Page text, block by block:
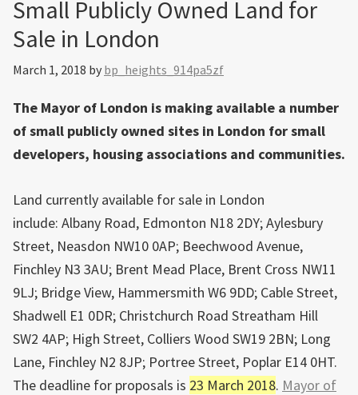
Small Publicly Owned Land for
Sale in London
March 1, 2018 by bp_heights_914pa5zf
The Mayor of London is making available a number
of small publicly owned sites in London for small
developers, housing associations and communities.
Land currently available for sale in London
include: Albany Road, Edmonton N18 2DY; Aylesbury
Street, Neasdon NW10 0AP; Beechwood Avenue,
Finchley N3 3AU; Brent Mead Place, Brent Cross NW11
9LJ; Bridge View, Hammersmith W6 9DD; Cable Street,
Shadwell E1 0DR; Christchurch Road Streatham Hill
SW2 4AP; High Street, Colliers Wood SW19 2BN; Long
Lane, Finchley N2 8JP; Portree Street, Poplar E14 0HT.
The deadline for proposals is 23 March 2018. Mayor of